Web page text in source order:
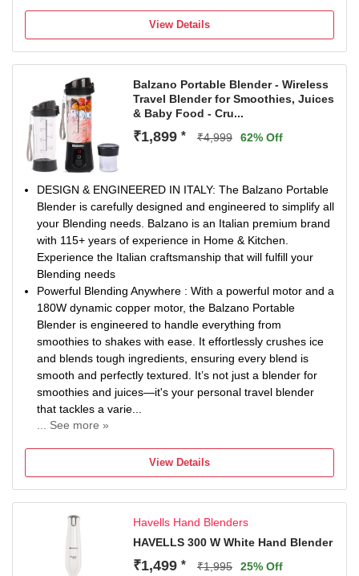
View Details
Balzano Portable Blender - Wireless
Travel Blender for Smoothies, Juices
& Baby Food - Cru...
₹1,899 * ₹4,999 62% Off
DESIGN & ENGINEERED IN ITALY: The Balzano Portable
Blender is carefully designed and engineered to simplify all
your Blending needs. Balzano is an Italian premium brand
with 115+ years of experience in Home & Kitchen.
Experience the Italian craftsmanship that will fulfill your
Blending needs
Powerful Blending Anywhere : With a powerful motor and a
180W dynamic copper motor, the Balzano Portable
Blender is engineered to handle everything from
smoothies to shakes with ease. It effortlessly crushes ice
and blends tough ingredients, ensuring every blend is
smooth and perfectly textured. It’s not just a blender for
smoothies and juices—it's your personal travel blender
that tackles a varie...
... See more »
design, you can carry the Balzano Nutri Blender anywhere
—whether at the office, gym, or even on your travels. The
470ml jar is perfectly sized for single servings, and the
power. Just one full charge is enough to blend up to 30
smoothies. Stay healthy, even on the go, with the perfect
comp...
View Details
Havells Hand Blenders
HAVELLS 300 W White Hand Blender
₹1,499 * ₹1,995 25% Off